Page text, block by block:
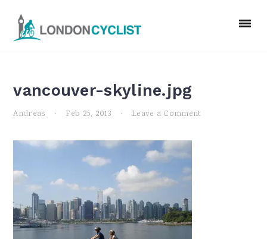
primary
main
primary
vancouver-skyline.jpg
Andreas · Feb 25, 2013 · Leave a Comment